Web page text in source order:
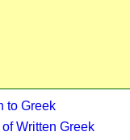
to Greek
Written Greek